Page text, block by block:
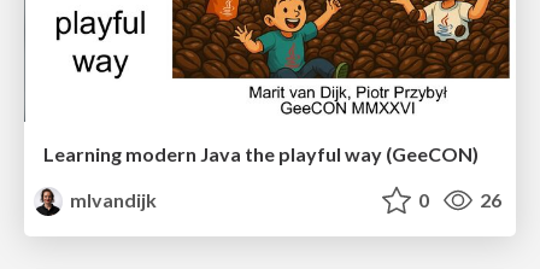
Learning modern Java the playful way (GeeCON)
mlvandijk
0 26